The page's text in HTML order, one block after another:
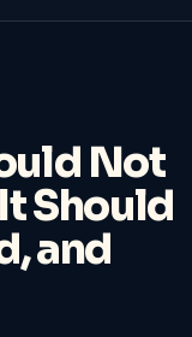
Not
Should
and